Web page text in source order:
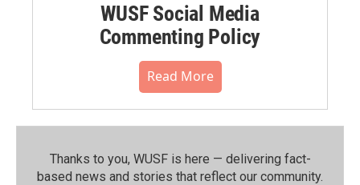
WUSF Social Media
Commenting Policy
Read More
Thanks to you, WUSF is here — delivering fact-
based news and stories that reflect our community.⁠